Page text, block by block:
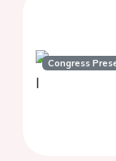
Congress